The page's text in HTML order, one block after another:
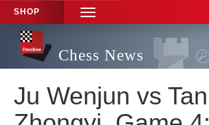
SHOP
TOGGLE
NAVIGATION
Chess News
Ju Wenjun vs Tan